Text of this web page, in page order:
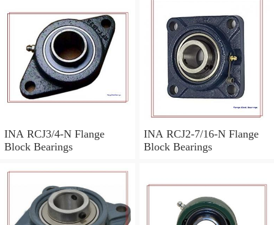
INA RCJ3/4-N Flange
Block Bearings
INA RCJ2-7/16-N Flange
Block Bearings